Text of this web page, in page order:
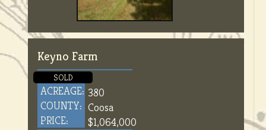
Keyno Farm
SOLD
ACREAGE:
COUNTY:
PRICE:
380
Coosa
$1,064,000